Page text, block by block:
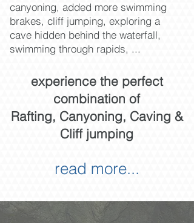
canyoning, added more swimming
brakes, cliff jumping, exploring a
cave hidden behind the waterfall,
swimming through rapids, ...
experience the perfect
combination of
Rafting, Canyoning, Caving &
Cliff jumping
read more...